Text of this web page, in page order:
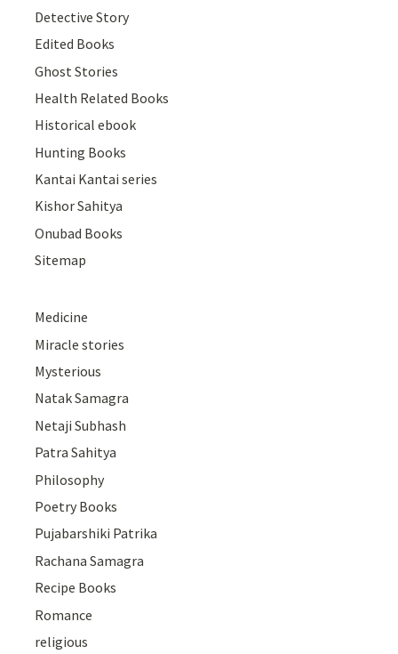
Detective Story
Edited Books
Ghost Stories
Health Related Books
Historical ebook
Hunting Books
Kantai Kantai series
Kishor Sahitya
Onubad Books
Sitemap
Medicine
Miracle stories
Mysterious
Natak Samagra
Netaji Subhash
Patra Sahitya
Philosophy
Poetry Books
Pujabarshiki Patrika
Rachana Samagra
Recipe Books
Romance
religious